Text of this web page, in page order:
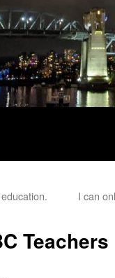
I can